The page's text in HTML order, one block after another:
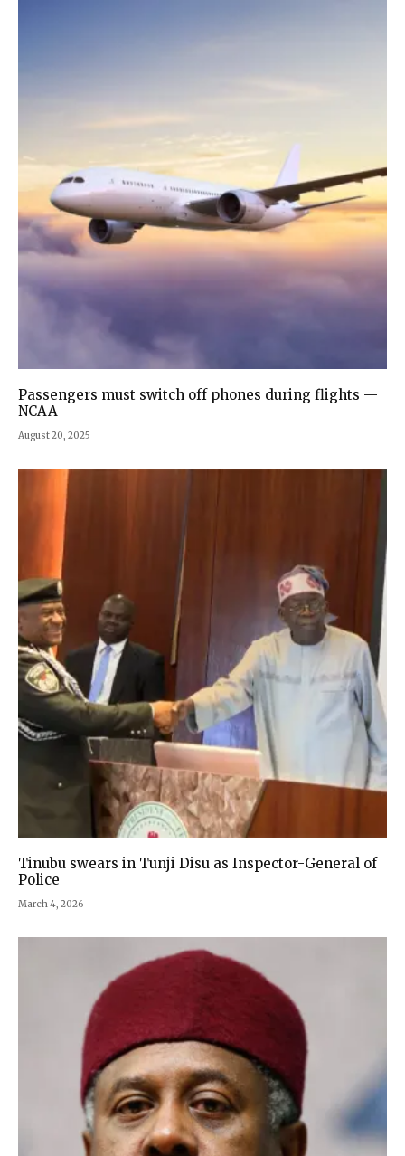
Passengers must switch off phones during flights —
NCAA
August 20, 2025
Tinubu swears in Tunji Disu as Inspector-General of
Police
March 4, 2026